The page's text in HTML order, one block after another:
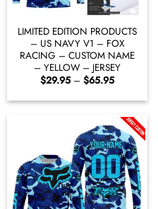
LIMITED EDITION PRODUCTS
– US NAVY V1 – FOX
RACING – CUSTOM NAME
– YELLOW – JERSEY
$29.95 – $65.95Price
$29.95
through
$65.95